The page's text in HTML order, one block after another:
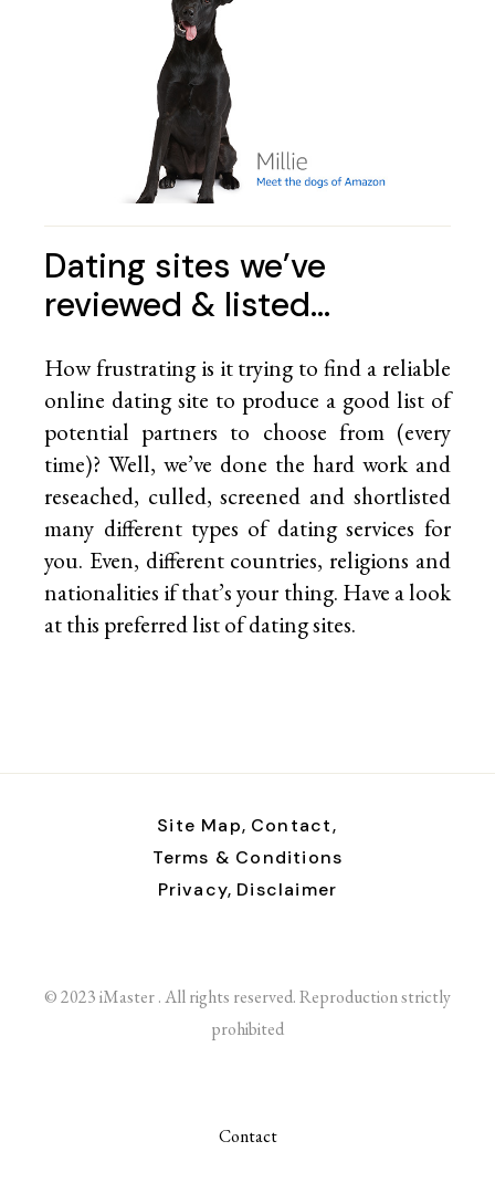
Dating sites we’ve
reviewed & listed…
How frustrating is it trying to find a reliable
online dating site to produce a good list of
potential partners to choose from (every
time)? Well, we’ve done the hard work and
reseached, culled, screened and shortlisted
many different types of dating services for
you. Even, different countries, religions and
nationalities if that’s your thing. Have a look
at this preferred list ofdating sites.
Site Map, Contact,
Terms & Conditions
Privacy, Disclaimer
© 2023 iMaster . All rights reserved. Reproduction strictly
prohibited
Contact